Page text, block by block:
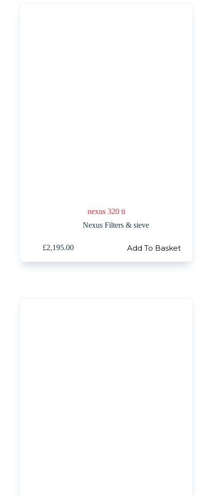
nexus 320 ti
Nexus Filters & sieve
£2,195.00 Add To Basket